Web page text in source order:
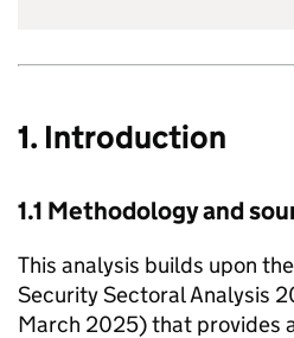
1. Introduction
1.1 Methodology and
This analysis builds upon
Security Sectoral Analysis
March 2025) that provides